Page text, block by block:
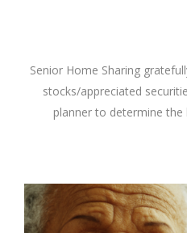
Senior Home Sharing
stocks/appreciated
planner to determine